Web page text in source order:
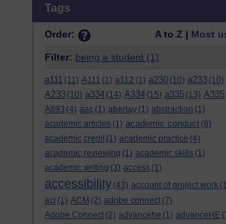
Tags
Order: A to Z | Most
Filter: being a student (1)
a111 (11) A111 (1) a112 (1) a230 (10) a233 (10)
A233 (10) a334 (14) A334 (15) a335 (13) A335
A893 (4) aac (1) abertay (1) abstraction (1)
academic articles (1) academic conduct (8)
academic credit (1) academic practice (4)
academic reviewing (1) academic skills (1)
academic writing (3) access (1)
accessibility (43) account of project work
aci (1) ACM (2) adobe connect (7)
Adobe Connect (2) advancehe (1) advanceHE